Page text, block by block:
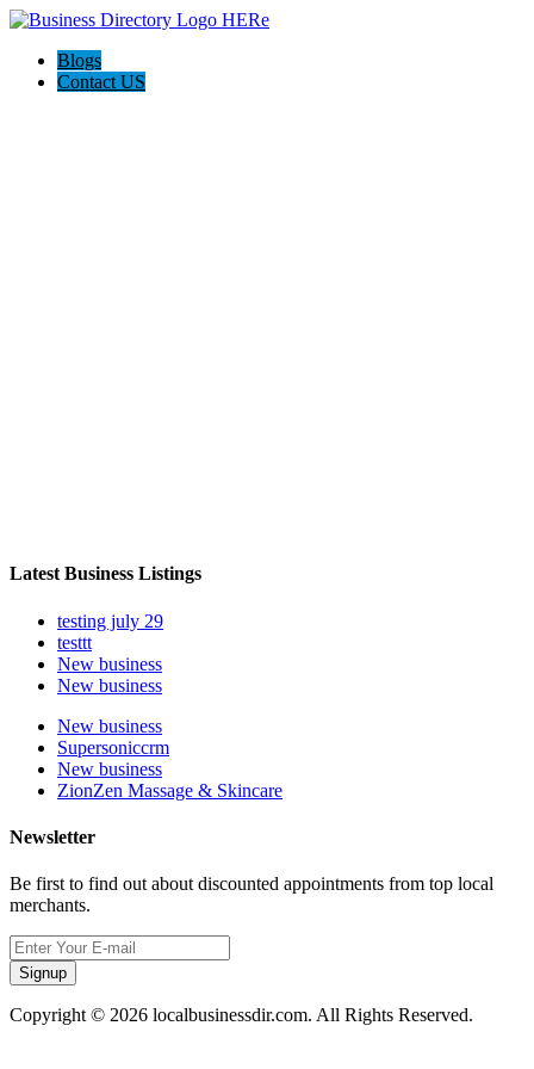
Blogs
Contact US
Latest Business Listings
testing july 29
testtt
New business
New business
New business
Supersoniccrm
New business
ZionZen Massage & Skincare
Newsletter
Be first to find out about discounted appointments from top local
merchants.
Signup
Copyright © 2026 localbusinessdir.com. All Rights Reserved.